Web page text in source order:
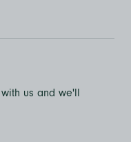
us and we'll